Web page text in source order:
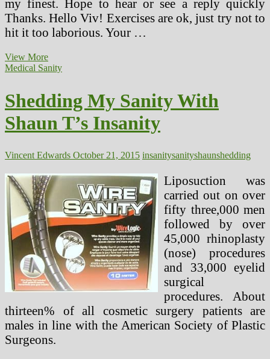
my finest. Hope to hear or see a reply quickly
Thanks. Hello Viv! Exercises are ok, just try not to
hit it too laborious. Your …
View MoreWeight
Burning
It
True
Or
Just
other
Shedding
Swindle
Medical Sanity
Shedding My Sanity With
Shaun T’s Insanity
Vincent Edwards October 21, 2015 insanitysanityshaunshedding
Liposuction was
carried out on over
fifty three,000 men
followed by over
45,000 rhinoplasty
(nose) procedures
and 33,000 eyelid
surgical
procedures. About
thirteen% of all cosmetic surgery patients are
males in line with the American Society of Plastic
Surgeons.